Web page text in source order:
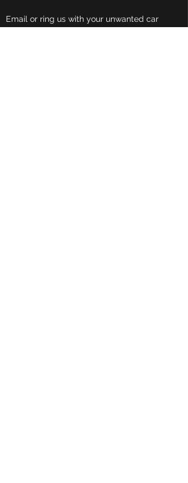
Email or ring us with your unwanted car